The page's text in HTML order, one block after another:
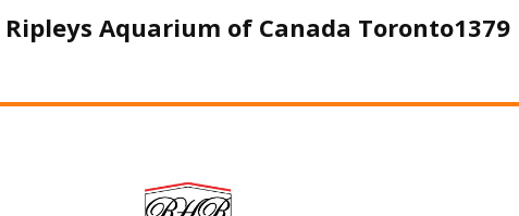
Ripleys Aquarium of Canada Toronto1379